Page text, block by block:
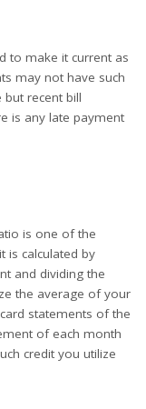
to make it current as
may not have such
recent bill
is any late payment
is one of the
is calculated by
and dividing the
the average of your
statements of the
of each month
credit you utilize